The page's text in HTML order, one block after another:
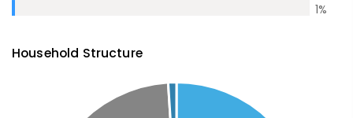
1%
Household Structure